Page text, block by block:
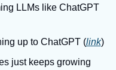
LLMs like ChatGPT
up to ChatGPT (link)
just keeps growing